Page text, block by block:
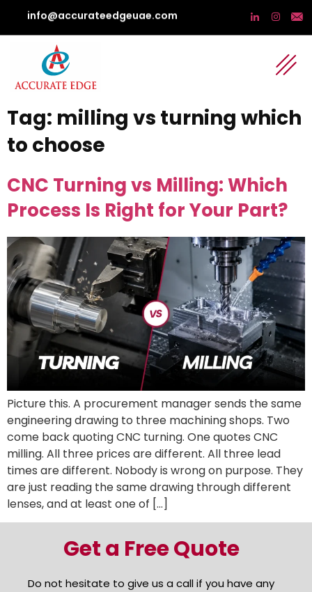
info@accurateedgeuae.com
Tag: milling vs turning which
to choose
CNC Turning vs Milling: Which
Process Is Right for Your Part?
Picture this. A procurement manager sends the same
engineering drawing to three machining shops. Two
come back quoting CNC turning. One quotes CNC
milling. All three prices are different. All three lead
times are different. Nobody is wrong on purpose. They
are just reading the same drawing through different
lenses, and at least one of […]
Get a Free Quote
Do not hesitate to give us a call if you have any